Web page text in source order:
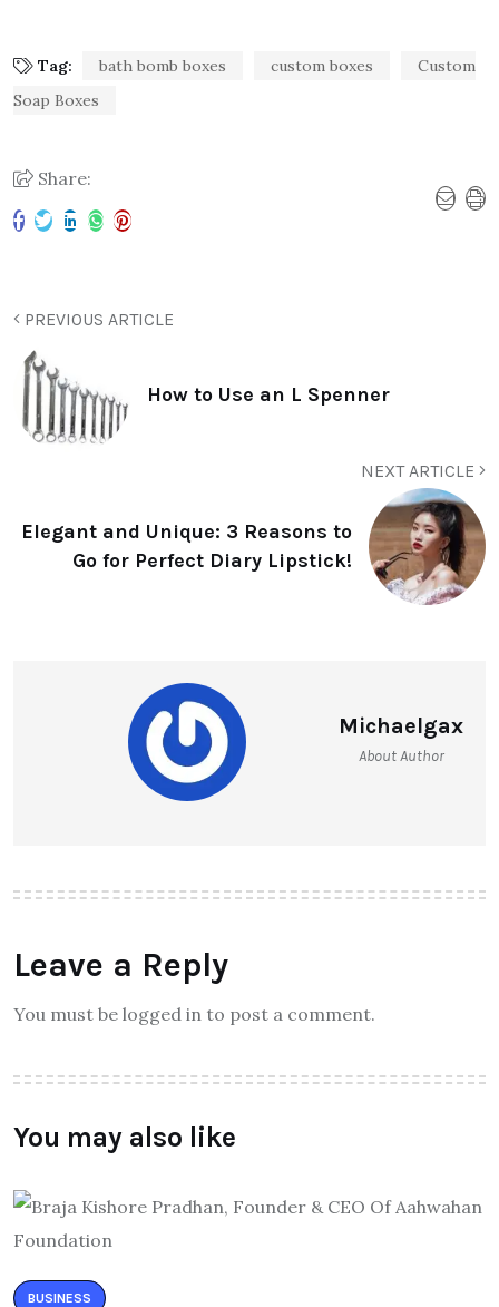
Tag: bath bomb boxes custom boxes
Custom
Soap Boxes
Share:
PREVIOUS ARTICLE
How to Use an L Spenner
NEXT ARTICLE
Elegant and Unique: 3 Reasons to
Go for Perfect Diary Lipstick!
Michaelgax
About Author
Leave a Reply
You must be logged in to post a comment.
You may also like
BUSINESS